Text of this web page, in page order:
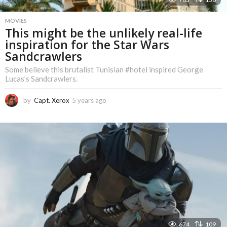
MOVIES
This might be the unlikely real-life
inspiration for the Star Wars
Sandcrawlers
Some believe this brutalist Tunisian #hotel inspired George
Lucas’s Sandcrawlers.
by Capt. Xerox 5 years ago
a
g
674 109